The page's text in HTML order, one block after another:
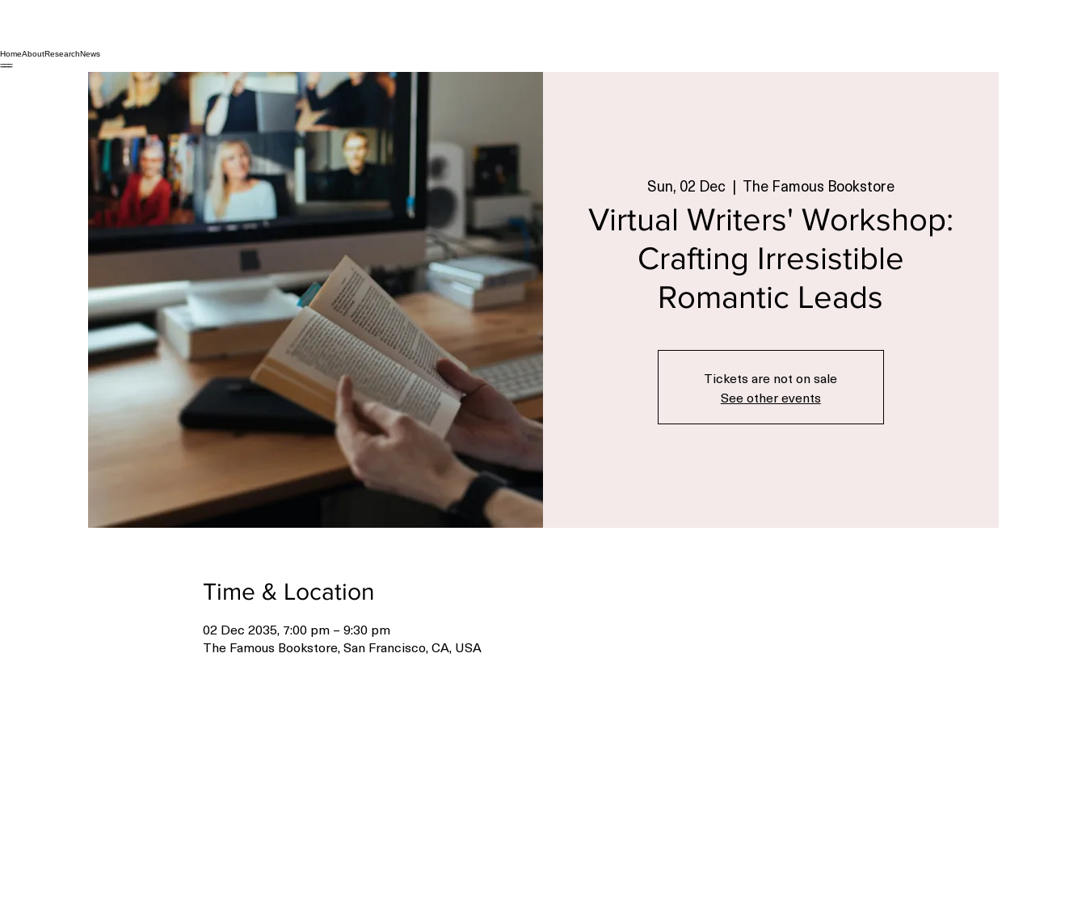
News
Sun, 02 Dec
  |
The Famous Bookstore
Virtual Writers' Workshop:
Crafting Irresistible
Romantic Leads
Tickets are not on sale
Time & Location